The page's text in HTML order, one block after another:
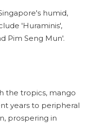
humid,
'Huraminis',
Pim Seng Mun'.
the tropics, mango
years to peripheral
prospering in